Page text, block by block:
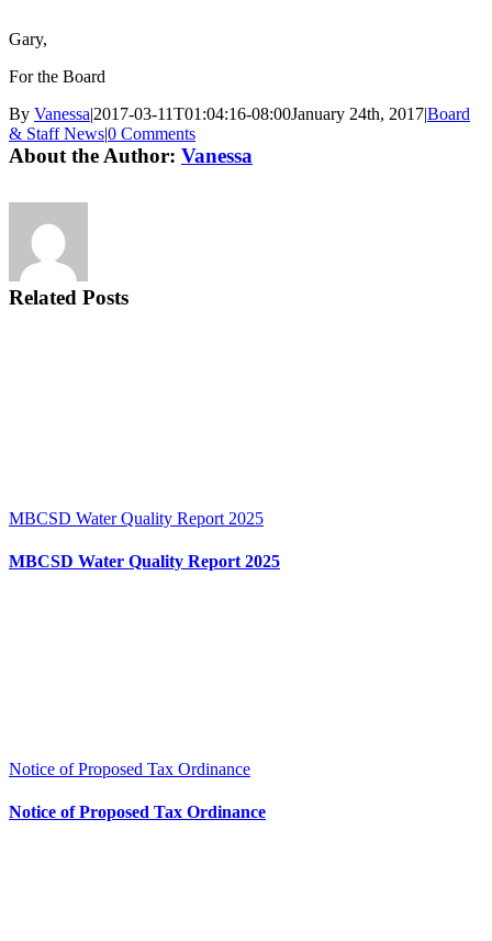
Gary,
For the Board
By Vanessa|2017-03-11T01:04:16-08:00January 24th, 2017|Board
& Staff News|0 Comments
About the Author: Vanessa
Related Posts
MBCSD Water Quality Report 2025
MBCSD Water Quality Report 2025
Notice of Proposed Tax Ordinance
Notice of Proposed Tax Ordinance